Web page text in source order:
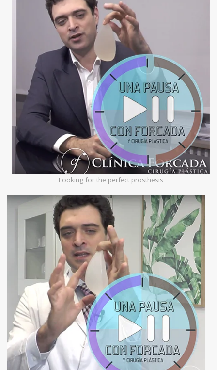
Looking for the perfect prosthesis